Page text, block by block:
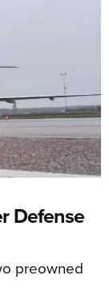
Defense
preowned